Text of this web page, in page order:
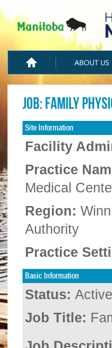
Job: Family
Site Information
Facility
Practice
Medical
Region:
Authority
Practice
Basic Information
Status: Active
Job Title: